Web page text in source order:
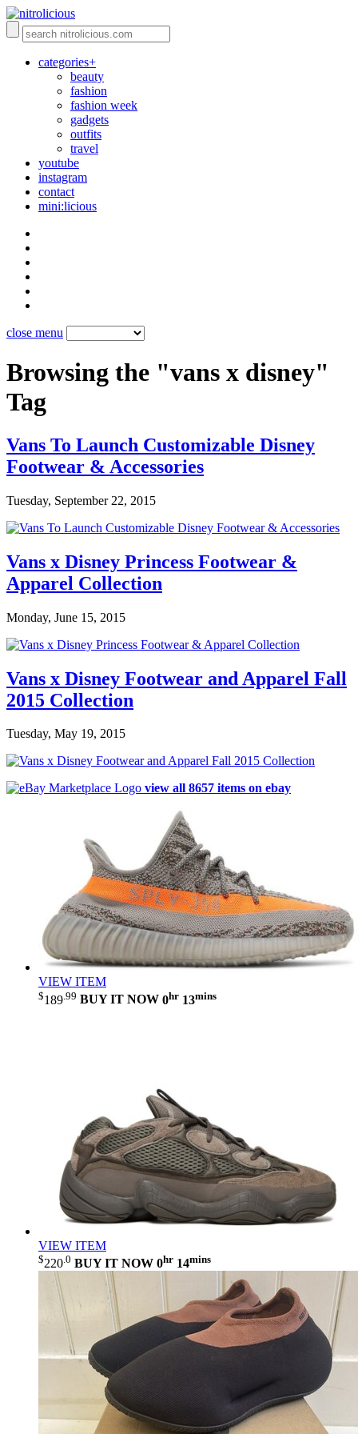
categories+
beauty
fashion
fashion week
gadgets
outfits
travel
youtube
instagram
contact
mini:licious
close menu
Browsing the "vans x disney"
Tag
Vans To Launch Customizable Disney
Footwear & Accessories
Tuesday, September 22, 2015
Vans x Disney Princess Footwear &
Apparel Collection
Monday, June 15, 2015
Vans x Disney Footwear and Apparel Fall
2015 Collection
Tuesday, May 19, 2015
view all 8657 items on ebay
VIEW ITEM
$189 .99 BUY IT NOW 0hr 13mins
VIEW ITEM
$220 .0 BUY IT NOW 0hr 14mins